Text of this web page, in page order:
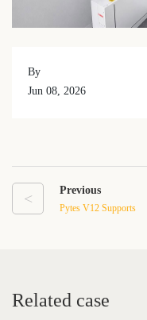
By
Jun 08, 2026
< Previous
Pytes V12 Supports
Related case